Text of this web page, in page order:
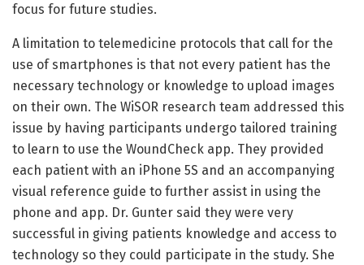
focus for future studies.
A limitation to telemedicine protocols that call for the
use of smartphones is that not every patient has the
necessary technology or knowledge to upload images
on their own. The WiSOR research team addressed this
issue by having participants undergo tailored training
to learn to use the WoundCheck app. They provided
each patient with an iPhone 5S and an accompanying
visual reference guide to further assist in using the
phone and app. Dr. Gunter said they were very
successful in giving patients knowledge and access to
technology so they could participate in the study. She